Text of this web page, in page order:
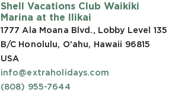
Shell Vacations Club Waikiki
Marina at the Ilikai
1777 Ala Moana Blvd., Lobby Level 135
B/C Honolulu, O'ahu, Hawaii 96815
USA
info@extraholidays.com
(808) 955-7644